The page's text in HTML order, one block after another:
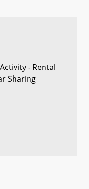
- Rental
Sharing